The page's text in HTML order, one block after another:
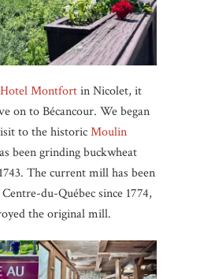
Hotel Montfortin Nicolet, it
on to Bécancour. We began
to the historicMoulin
been grinding buckwheat
The current mill has been
du-Québec since 1774,
the original mill.